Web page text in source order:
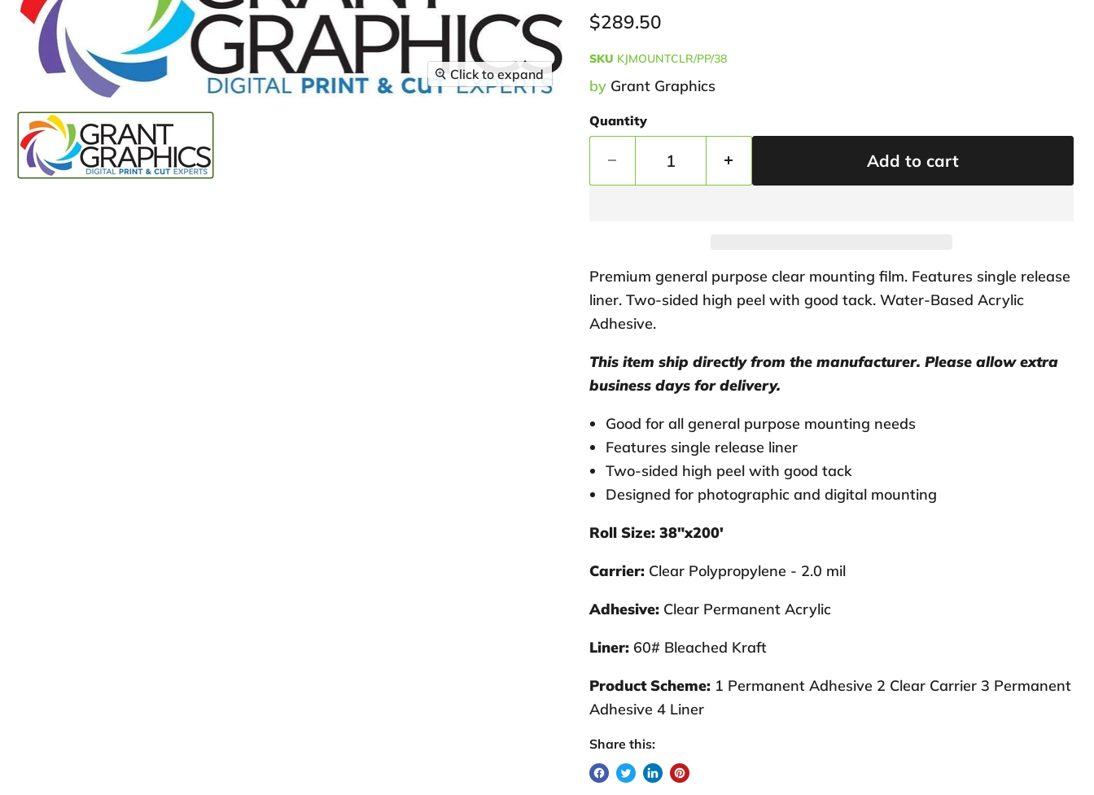
Click to expand
Current price
$289.50
SKU KJMOUNTCLR/PP/38
by Grant Graphics
Quantity
Add to cart
Premium general purpose clear mounting film. Features single release
liner. Two-sided high peel with good tack. Water-Based Acrylic
Adhesive.
This item ship directly from the manufacturer. Please allow extra
business days for delivery.
Good for all general purpose mounting needs
Features single release liner
Two-sided high peel with good tack
Designed for photographic and digital mounting
Roll Size: 38"x200'
Carrier:Clear Polypropylene - 2.0 mil
Adhesive:Clear Permanent Acrylic
Liner:60# Bleached Kraft
Product Scheme:1 Permanent Adhesive 2 Clear Carrier 3 Permanent
Adhesive 4 Liner
Share this: